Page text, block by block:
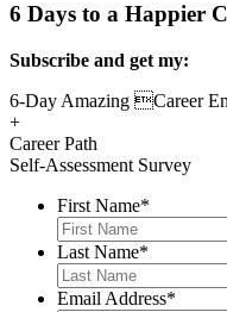
6 Days to a Happier
Subscribe and get my:
6-Day Amazing Career
+
Career Path
Self-Assessment Survey
First Name*
Last Name*
Email Address*